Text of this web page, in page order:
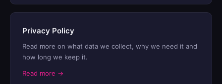
Privacy Policy
Read more on what data we collect, why we need it and
how long we keep it.
Read more →